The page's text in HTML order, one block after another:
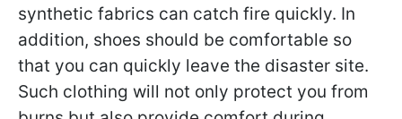
synthetic fabrics can catch fire quickly. In
addition, shoes should be comfortable so
that you can quickly leave the disaster site.
Such clothing will not only protect you from